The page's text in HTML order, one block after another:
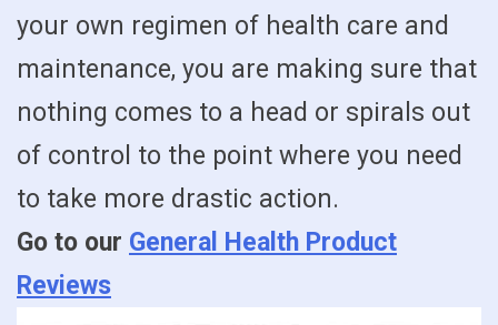
your own regimen of health care and
maintenance, you are making sure that
nothing comes to a head or spirals out
of control to the point where you need
to take more drastic action.
Go to our General Health Product
Reviews